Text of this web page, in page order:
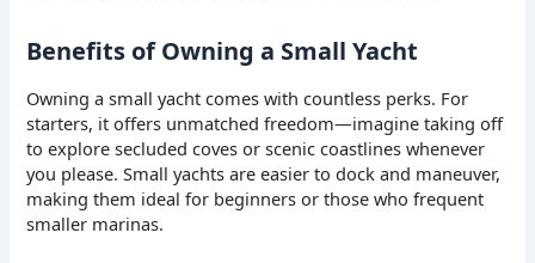
Benefits of Owning a Small Yacht
Owning a small yacht comes with countless perks. For
starters, it offers unmatched freedom—imagine taking off
to explore secluded coves or scenic coastlines whenever
you please. Small yachts are easier to dock and maneuver,
making them ideal for beginners or those who frequent
smaller marinas.